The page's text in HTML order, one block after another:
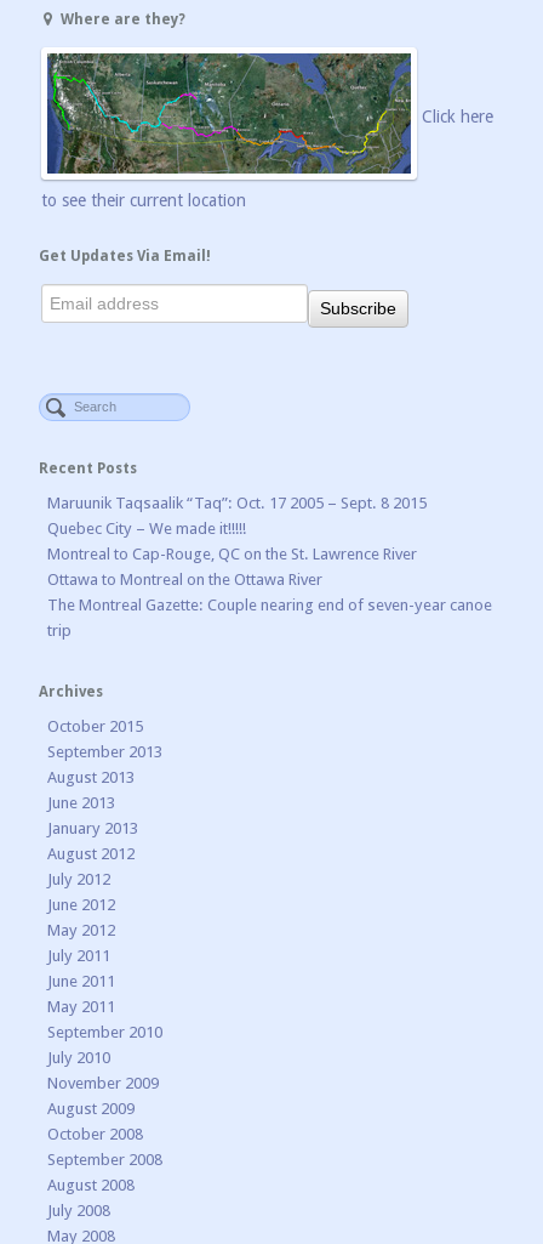
Where are they?
Click here
to see their current location
Get Updates Via Email!
Recent Posts
Maruunik Taqsaalik “Taq”: Oct. 17 2005 – Sept. 8 2015
Quebec City – We made it!!!!!
Montreal to Cap-Rouge, QC on the St. Lawrence River
Ottawa to Montreal on the Ottawa River
The Montreal Gazette: Couple nearing end of seven-year canoe
trip
Archives
October 2015
September 2013
August 2013
June 2013
January 2013
August 2012
July 2012
June 2012
May 2012
July 2011
June 2011
May 2011
September 2010
July 2010
November 2009
August 2009
October 2008
September 2008
August 2008
July 2008
May 2008